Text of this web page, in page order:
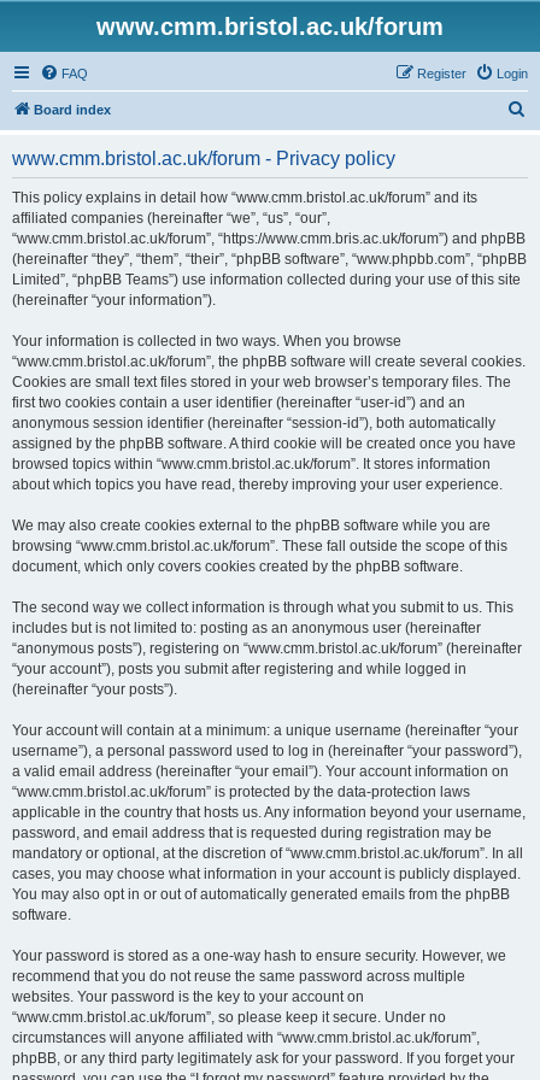
www.cmm.bristol.ac.uk/forum
FAQ Login
Register
Board index
www.cmm.bristol.ac.uk/forum - Privacy policy
This policy explains in detail how “www.cmm.bristol.ac.uk/forum” and its
affiliated companies (hereinafter “we”, “us”, “our”,
“www.cmm.bristol.ac.uk/forum”, “https://www.cmm.bris.ac.uk/forum”) and phpBB
(hereinafter “they”, “them”, “their”, “phpBB software”, “www.phpbb.com”, “phpBB
Limited”, “phpBB Teams”) use information collected during your use of this site
(hereinafter “your information”).
Your information is collected in two ways. When you browse
“www.cmm.bristol.ac.uk/forum”, the phpBB software will create several cookies.
Cookies are small text files stored in your web browser’s temporary files. The
first two cookies contain a user identifier (hereinafter “user-id”) and an
anonymous session identifier (hereinafter “session-id”), both automatically
assigned by the phpBB software. A third cookie will be created once you have
browsed topics within “www.cmm.bristol.ac.uk/forum”. It stores information
about which topics you have read, thereby improving your user experience.
We may also create cookies external to the phpBB software while you are
browsing “www.cmm.bristol.ac.uk/forum”. These fall outside the scope of this
document, which only covers cookies created by the phpBB software.
The second way we collect information is through what you submit to us. This
includes but is not limited to: posting as an anonymous user (hereinafter
“anonymous posts”), registering on “www.cmm.bristol.ac.uk/forum” (hereinafter
“your account”), posts you submit after registering and while logged in
(hereinafter “your posts”).
Your account will contain at a minimum: a unique username (hereinafter “your
username”), a personal password used to log in (hereinafter “your password”),
a valid email address (hereinafter “your email”). Your account information on
“www.cmm.bristol.ac.uk/forum” is protected by the data-protection laws
applicable in the country that hosts us. Any information beyond your username,
password, and email address that is requested during registration may be
mandatory or optional, at the discretion of “www.cmm.bristol.ac.uk/forum”. In all
cases, you may choose what information in your account is publicly displayed.
You may also opt in or out of automatically generated emails from the phpBB
software.
Your password is stored as a one-way hash to ensure security. However, we
recommend that you do not reuse the same password across multiple
websites. Your password is the key to your account on
“www.cmm.bristol.ac.uk/forum”, so please keep it secure. Under no
circumstances will anyone affiliated with “www.cmm.bristol.ac.uk/forum”,
phpBB, or any third party legitimately ask for your password. If you forget your